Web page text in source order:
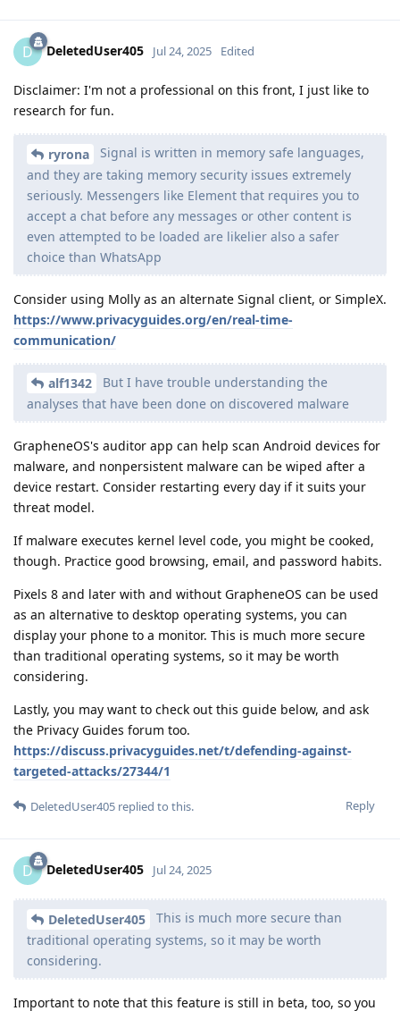
D DeletedUser405 Jul 24, 2025 Edited
Disclaimer: I'm not a professional on this front, I just like to
research for fun.
ryrona
Signal is written in memory safe languages,
and they are taking memory security issues extremely
seriously. Messengers like Element that requires you to
accept a chat before any messages or other content is
even attempted to be loaded are likelier also a safer
choice than WhatsApp
Consider using Molly as an alternate Signal client, or SimpleX.
https://www.privacyguides.org/en/real-time-
communication/
alf1342
But I have trouble understanding the
analyses that have been done on discovered malware
GrapheneOS's auditor app can help scan Android devices for
malware, and nonpersistent malware can be wiped after a
device restart. Consider restarting every day if it suits your
threat model.
If malware executes kernel level code, you might be cooked,
though. Practice good browsing, email, and password habits.
Pixels 8 and later with and without GrapheneOS can be used
as an alternative to desktop operating systems, you can
display your phone to a monitor. This is much more secure
than traditional operating systems, so it may be worth
considering.
Lastly, you may want to check out this guide below, and ask
the Privacy Guides forum too.
https://discuss.privacyguides.net/t/defending-against-
targeted-attacks/27344/1
Reply
DeletedUser405 replied to this.
D DeletedUser405 Jul 24, 2025
DeletedUser405
This is much more secure than
traditional operating systems, so it may be worth
considering.
Important to note that this feature is still in beta, too, so you